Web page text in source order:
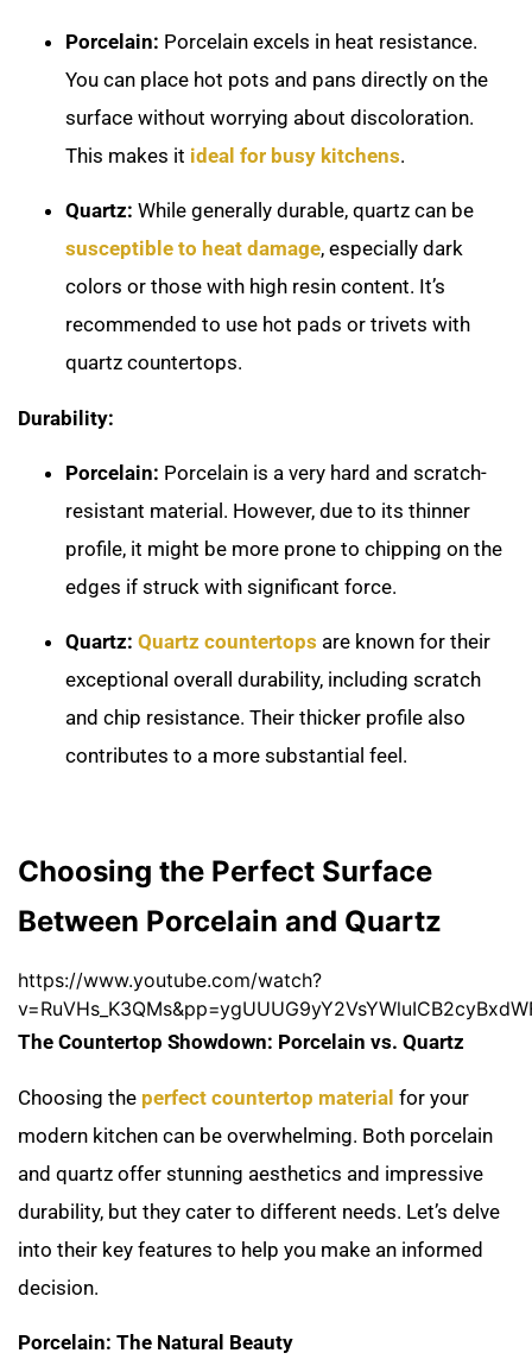
Porcelain: Porcelain excels in heat resistance.
You can place hot pots and pans directly on the
surface without worrying about discoloration.
This makes it ideal for busy kitchens.
Quartz: While generally durable, quartz can be
susceptible to heat damage, especially dark
colors or those with high resin content. It’s
recommended to use hot pads or trivets with
quartz countertops.
Durability:
Porcelain: Porcelain is a very hard and scratch-
resistant material. However, due to its thinner
profile, it might be more prone to chipping on the
edges if struck with significant force.
Quartz: Quartz countertops are known for their
exceptional overall durability, including scratch
and chip resistance. Their thicker profile also
contributes to a more substantial feel.
Choosing the Perfect Surface
Between Porcelain and Quartz
https://www.youtube.com/watch?
The Countertop Showdown: Porcelain vs. Quartz
Choosing the perfect countertop material for your
modern kitchen can be overwhelming. Both porcelain
and quartz offer stunning aesthetics and impressive
durability, but they cater to different needs. Let’s delve
into their key features to help you make an informed
decision.
Porcelain: The Natural Beauty